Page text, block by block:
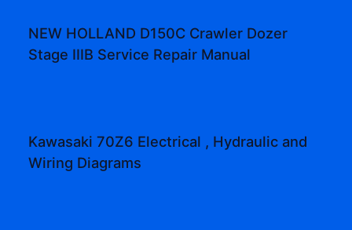
NEW HOLLAND D150C Crawler Dozer
Stage IIIB Service Repair Manual
Kawasaki 70Z6 Electrical , Hydraulic and
Wiring Diagrams